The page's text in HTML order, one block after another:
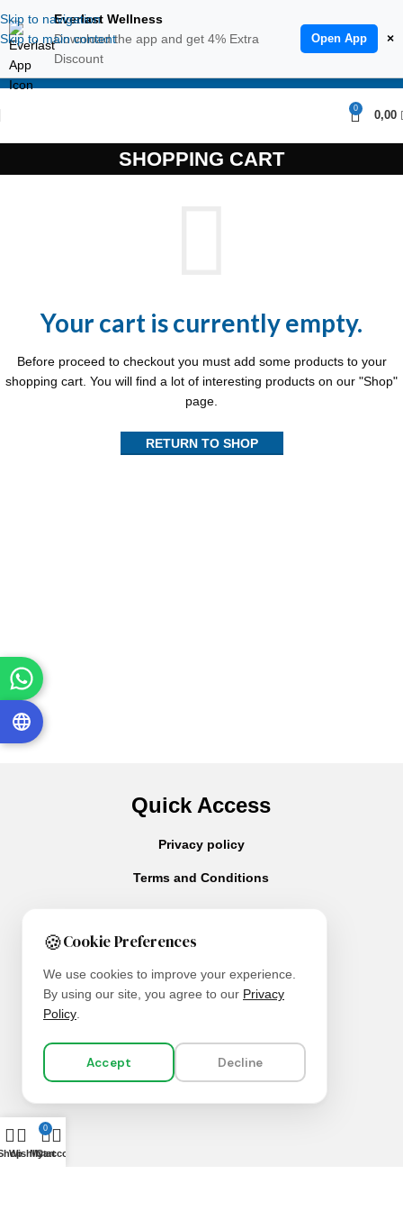
🍪Cookie Preferences
We use cookies to improve your experience.
By using our site, you agree to our Privacy
Policy.
Accept Decline
Skip to navigation
Skip to main content
ENGLISH
0 0,00
SHOPPING CART
Your cart is currently empty.
Before proceed to checkout you must add some products to your
shopping cart. You will find a lot of interesting products on our "Shop"
page.
RETURN TO SHOP
Quick Access
Privacy policy
Terms and Conditions
Our Services
Everlast Wellness
Download the app and get 4% Extra
Discount
Open App ×
Wishlist
0
Cart
My account